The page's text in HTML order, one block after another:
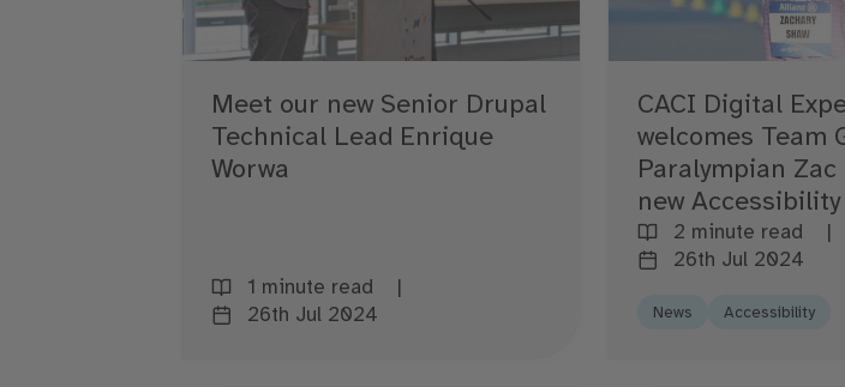
Meet our new Senior Drupal
Technical Lead Enrique
Worwa
1 minute read
26th Jul 2024
CACI Digital
welcomes Team
Paralympian Zac
new
2 minute read
26th Jul 2024
News Accessibility